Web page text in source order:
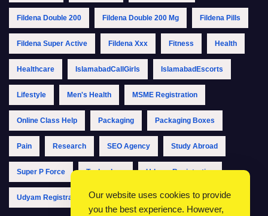
Fildena Double 200 Fildena Double 200 Mg Fildena Pills
Fildena Super Active Fildena Xxx Fitness Health
Healthcare IslamabadCallGirls IslamabadEscorts
Lifestyle Men's Health MSME Registration
Online Class Help Packaging Packaging Boxes
Pain Research SEO Agency Study Abroad
Super P Force Technology Udyam Registration
Udyam Registration Online Udyam Registration Portal
Our website uses cookies to provide
you the best experience. However,